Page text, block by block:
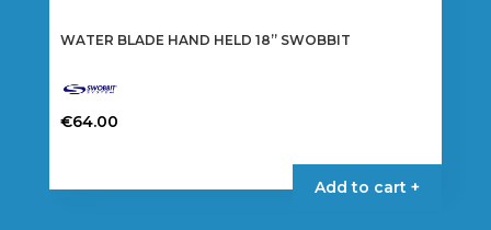
WATER BLADE HAND HELD 18” SWOBBIT
€64.00
Add to cart +